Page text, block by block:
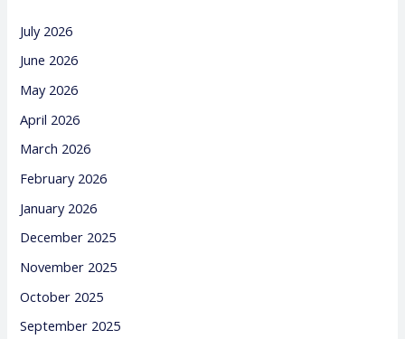
July 2026
June 2026
May 2026
April 2026
March 2026
February 2026
January 2026
December 2025
November 2025
October 2025
September 2025